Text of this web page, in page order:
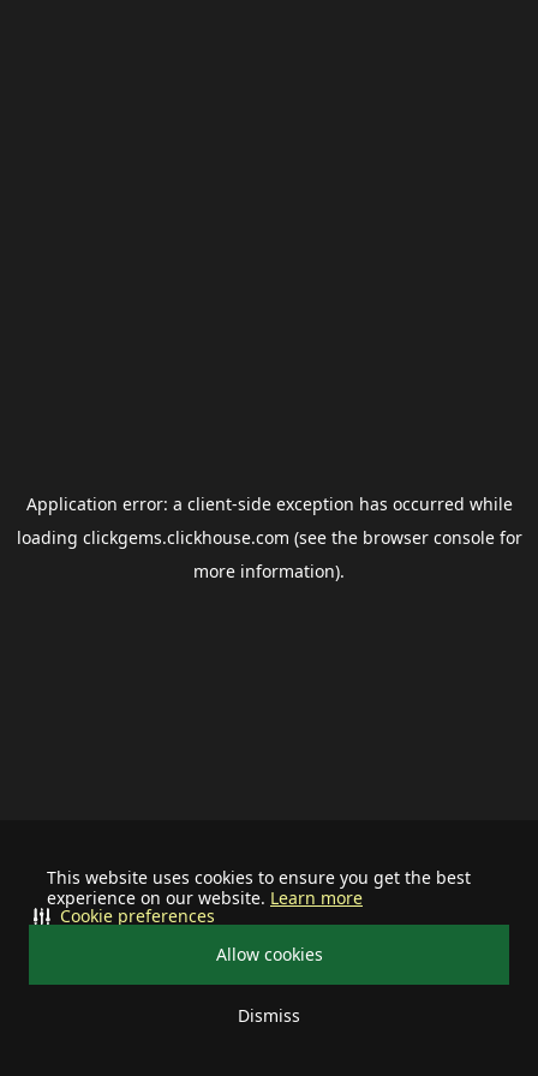
This website uses cookies to ensure you get the best
experience on our website. Learn more
Allow cookies
Dismiss
Cookie preferences
Application error: a client-side exception has occurred while
loading clickgems.clickhouse.com (see the browser consolefor
more information).